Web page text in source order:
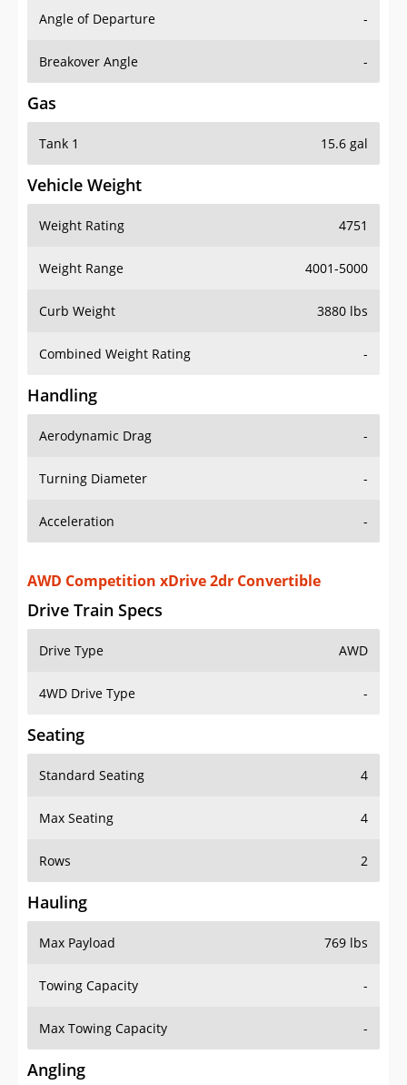
Gas
Tank 1 15.6 gal
Vehicle Weight
Weight Rating 4751
Aerodynamic Drag -
AWD Competition xDrive 2dr Convertible
Drive Train Specs
Drive Type
4WD Drive Type -
Seating
Standard Seating
Max Seating 4
Rows 2
Hauling
Max Payload
Towing Capacity -
Max Towing Capacity -
Angling
Angle of Approach